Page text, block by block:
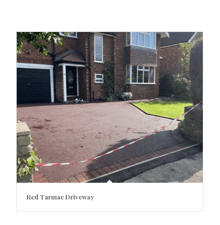
Red Tarmac Driveway